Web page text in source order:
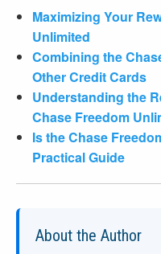
Maximizing Your
Unlimited
Combining the
Other Credit Cards
Understanding the
Chase Freedom
Is the Chase
Practical Guide
About the Author